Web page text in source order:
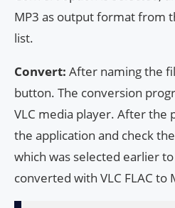
MP3 as output format from
list.
Convert: After naming the
button. The conversion
VLC media player. After the
the application and check
which was selected earlier
converted with VLC FLAC to